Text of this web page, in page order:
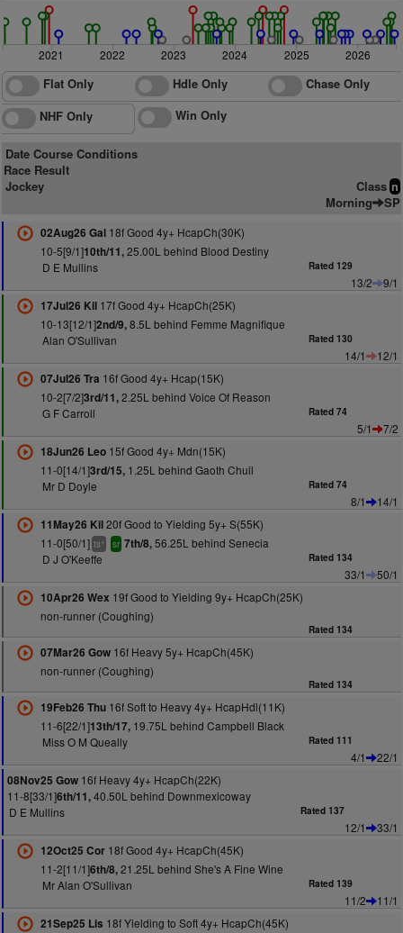
2021 2022 2023 2024 2025 2026
Flat Only Hdle Only
Chase Only
NHF Only
Win Only
Date Course Conditions
Race Result
Jockey
Class n
Morning SP
02Aug26 Gal18f Good 4y+ HcapCh(30K)
10-5[9/1]10th/11,25.00L behind Blood Destiny
D E Mullins
Rated 129
13/2
9/1
17Jul26 Kil17f Good 4y+ HcapCh(25K)
10-13[12/1]2nd/9,8.5L behind Femme Magnifique
Alan O'Sullivan
Rated 130
14/1
12/1
07Jul26 Tra 16f Good 4y+ Hcap(15K)
10-2[7/2]3rd/11,2.25L behind Voice Of Reason
G F Carroll
Rated 74
5/1
7/2
18Jun26 Leo15f Good 4y+ Mdn(15K)
11-0[14/1]3rd/15,1.25L behind Gaoth Chuil
Mr D Doyle
Rated 74
8/1
14/1
11May26 Kil20f Good to Yielding 5y+ S(55K)
11-0[50/1] ts+ sr 7th/8,56.25L behind Senecia
D J O'Keeffe
Rated 134
33/1
50/1
10Apr26 Wex 19f Good to Yielding 9y+ HcapCh(25K)
non-runner (Coughing)
Rated 134
07Mar26 Gow16f Heavy 5y+ HcapCh(45K)
non-runner (Coughing)
Rated 134
19Feb26 Thu16f Soft to Heavy 4y+ HcapHdl(11K)
11-6[22/1]13th/17,19.75L behind Campbell Black
Miss O M Queally
Rated 111
4/1
22/1
08Nov25 Gow 16f Heavy 4y+ HcapCh(22K)
11-8[33/1]6th/11,40.50L behind Downmexicoway
D E Mullins
Rated 137
12/1
33/1
12Oct25 Cor18f Good 4y+ HcapCh(45K)
11-2[11/1]6th/8,21.25L behind She's A Fine Wine
Mr Alan O'Sullivan
Rated 139
11/2
11/1
21Sep25 Lis 18f Yielding to Soft 4y+ HcapCh(45K)